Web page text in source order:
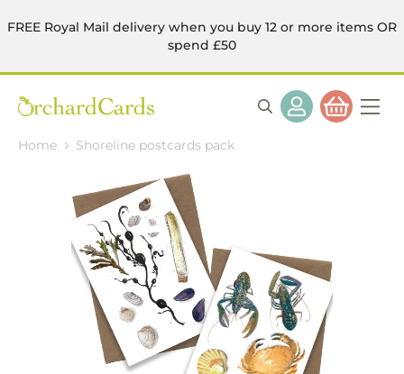
FREE Royal Mail delivery when you buy 12 or more items OR
spend £50
Home Shoreline postcards pack